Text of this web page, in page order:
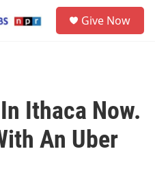
Give Now
Ithaca Now.
An Uber